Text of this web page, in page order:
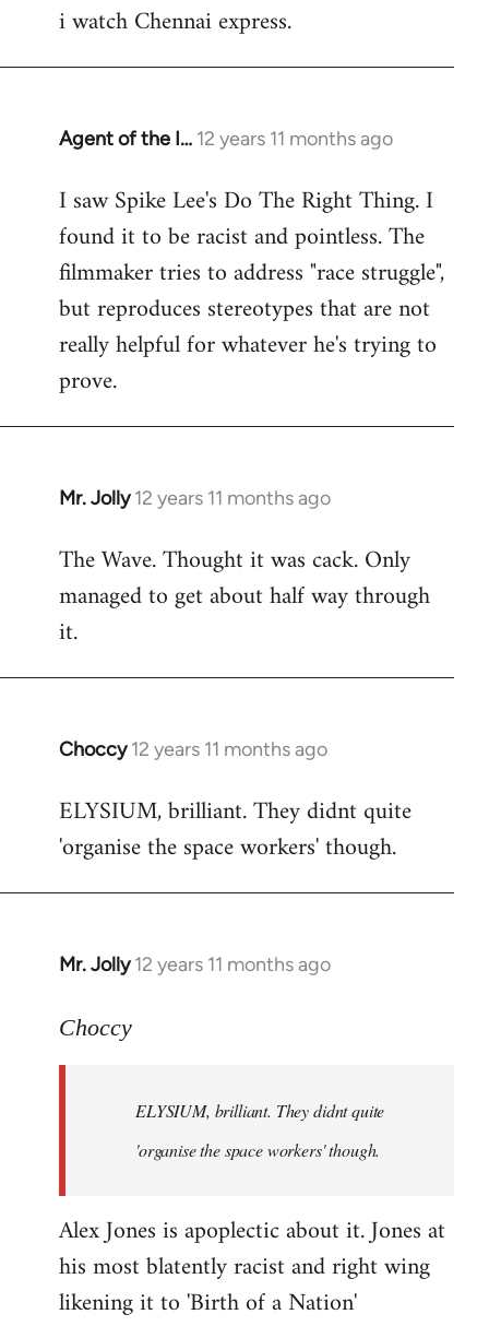
to
i watch Chennai express.
Agent of the I… 12 years 11 months ago
In
to
Welcome
libcom.org
I saw Spike Lee's Do The Right Thing. I
found it to be racist and pointless. The
filmmaker tries to address "race struggle",
but reproduces stereotypes that are not
really helpful for whatever he's trying to
prove.
Mr. Jolly 12 years 11 months ago
In
to
Welcome
libcom.org
The Wave. Thought it was cack. Only
managed to get about half way through
it.
Choccy 12 years 11 months ago
In
to
Welcome
libcom.org
ELYSIUM, brilliant. They didnt quite
'organise the space workers' though.
Mr. Jolly 12 years 11 months ago
In
to
libcom.org
Choccy
ELYSIUM, brilliant. They didnt quite
'organise the space workers' though.
Alex Jones is apoplectic about it. Jones at
his most blatently racist and right wing
likening it to 'Birth of a Nation'